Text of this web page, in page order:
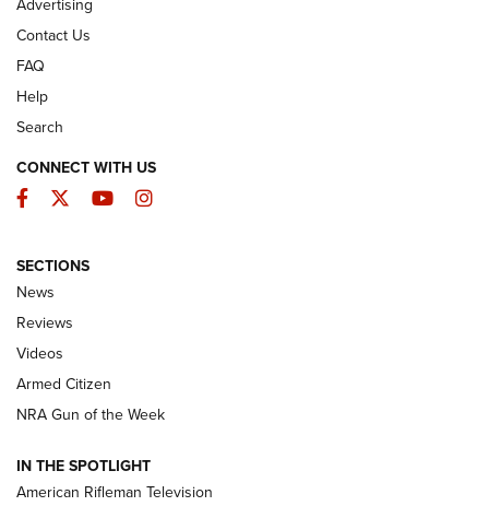
The Armed Citizen® Aug. 7, 2026 | An
Official Journal Of The NRA
ARMED CITIZEN
ONLINE
NRA Women | The Armed Citizen® Reload August 7, 2026
NRA Women | The Armed Citizen® Reload July 24, 2026
Advertising
Contact Us
FAQ
Help
Search
CONNECT WITH US
Facebook
TwitterYouTubeInstagram
SECTIONS
News
Reviews
Videos
Armed Citizen
NRA Gun of the Week
IN THE SPOTLIGHT
American Rifleman Television